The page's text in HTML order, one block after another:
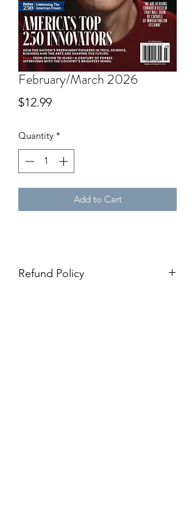
February/March 2026
$12.99Price
Quantity *
Add to Cart
Refund Policy